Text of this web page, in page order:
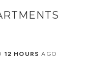
12 HOURS AGO